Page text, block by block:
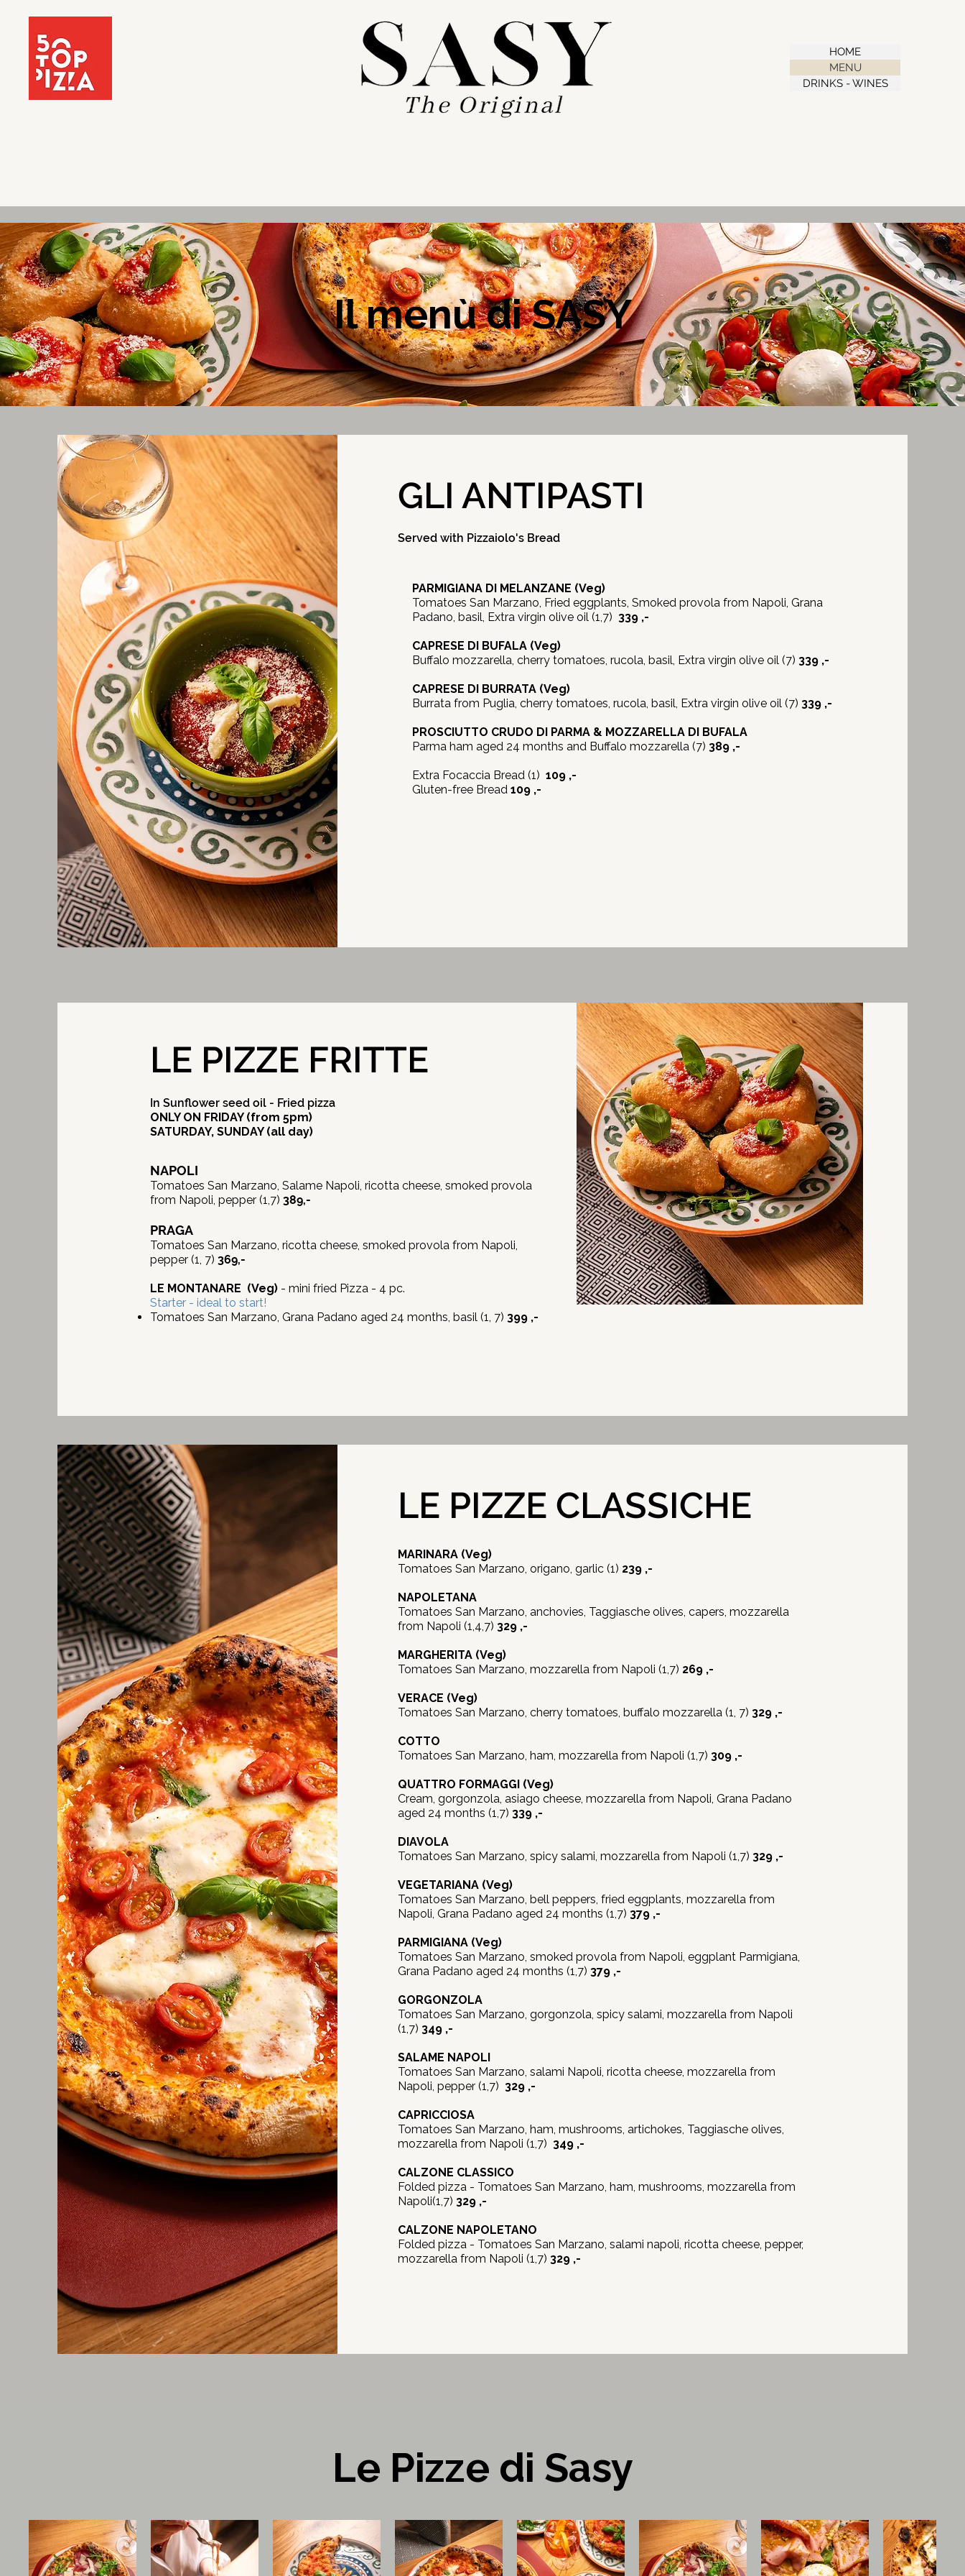
HOME
MENU
DRINKS - WINES
Il menù di SASY
GLI ANTIPASTI
Served with Pizzaiolo's Bread
PARMIGIANA DI MELANZANE (Veg)
Tomatoes San Marzano, Fried eggplants, Smoked provola from Napoli, Grana
Padano, basil, Extra virgin olive oil (1,7) 339 ,-
CAPRESE DI BUFALA (Veg)
Buffalo mozzarella, cherry tomatoes, rucola, basil, Extra virgin olive oil (7) 339 ,-
CAPRESE DI BURRATA (Veg)
Burrata from Puglia, cherry tomatoes, rucola, basil, Extra virgin olive oil (7) 339 ,-
PROSCIUTTO CRUDO DI PARMA & MOZZARELLA DI BUFALA
Parma ham aged 24 months and Buffalo mozzarella (7) 389 ,-
Extra Focaccia Bread (1) 109 ,-
Gluten-free Bread 109 ,-
LE PIZZE FRITTE
NAPOLI
Tomatoes San Marzano, Salame Napoli, ricotta cheese, smoked provola
from Napoli, pepper (1,7) 389,-
PRAGA
Tomatoes San Marzano, ricotta cheese, smoked provola from Napoli,
pepper (1, 7) 369,-
LE MONTANARE (Veg) - mini fried Pizza - 4 pc.
Starter - ideal to start!
Tomatoes San Marzano, Grana Padano aged 24 months, basil (1, 7) 399 ,-
In Sunflower seed oil - Fried pizza
ONLY ON FRIDAY (from 5pm)
SATURDAY, SUNDAY (all day)
LE PIZZE CLASSICHE
MARINARA (Veg)
Tomatoes San Marzano, origano, garlic (1) 239 ,-
NAPOLETANA
Tomatoes San Marzano, anchovies, Taggiasche olives, capers, mozzarella
from Napoli (1,4,7) 329 ,-
MARGHERITA (Veg)
Tomatoes San Marzano, mozzarella from Napoli (1,7) 269 ,-
VERACE (Veg)
Tomatoes San Marzano, cherry tomatoes, buffalo mozzarella (1, 7) 329 ,-
COTTO
Tomatoes San Marzano, ham, mozzarella from Napoli (1,7) 309 ,-
QUATTRO FORMAGGI (Veg)
Cream, gorgonzola, asiago cheese, mozzarella from Napoli, Grana Padano
aged 24 months (1,7) 339 ,-
DIAVOLA
Tomatoes San Marzano, spicy salami, mozzarella from Napoli (1,7) 329 ,-
VEGETARIANA (Veg)
Tomatoes San Marzano, bell peppers, fried eggplants, mozzarella from
Napoli, Grana Padano aged 24 months (1,7) 379 ,-
PARMIGIANA (Veg)
Tomatoes San Marzano, smoked provola from Napoli, eggplant Parmigiana,
Grana Padano aged 24 months (1,7) 379 ,-
GORGONZOLA
Tomatoes San Marzano, gorgonzola, spicy salami, mozzarella from Napoli
(1,7) 349 ,-
SALAME NAPOLI
Tomatoes San Marzano, salami Napoli, ricotta cheese, mozzarella from
Napoli, pepper (1,7) 329 ,-
CAPRICCIOSA
Tomatoes San Marzano, ham, mushrooms, artichokes, Taggiasche olives,
mozzarella from Napoli (1,7) 349 ,-
CALZONE CLASSICO
Folded pizza - Tomatoes San Marzano, ham, mushrooms, mozzarella from
Napoli(1,7) 329 ,-
CALZONE NAPOLETANO
Folded pizza - Tomatoes San Marzano, salami napoli, ricotta cheese, pepper,
mozzarella from Napoli (1,7) 329 ,-
Le Pizze di Sasy